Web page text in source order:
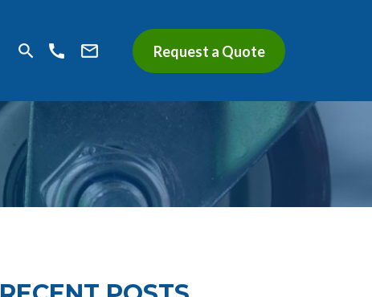
search call mail_outline Request a Quote